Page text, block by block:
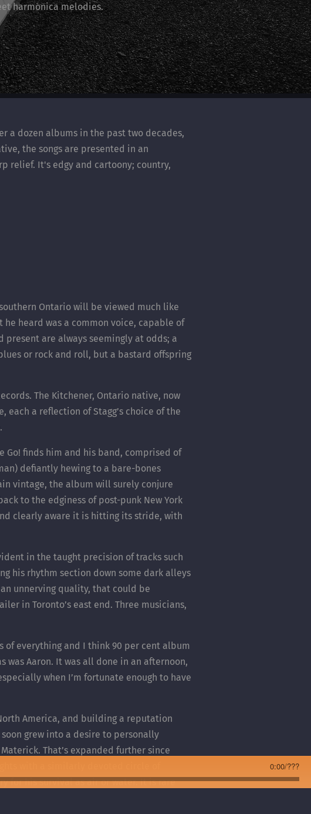
harmonica melodies.
a dozen albums in the past two decades,
the songs are presented in an
relief. It's edgy and cartoony; country,
Ontario will be viewed much like
he heard was a common voice, capable of
are always seemingly at odds; a
or rock and roll, but a bastard offspring
The Kitchener, Ontario native, now
a reflection of Stagg’s choice of the
Go! finds him and his band, comprised of
defiantly hewing to a bare-bones
vintage, the album will surely conjure
to the edginess of post-punk New York
clearly aware it is hitting its stride, with
in the taught precision of tracks such
his rhythm section down some dark alleys
an unnerving quality, that could be
in Toronto’s east end. Three musicians,
of everything and I think 90 per cent album
was Aaron. It was all done in an afternoon,
when I’m fortunate enough to have
America, and building a reputation
grew into a desire to personally
That’s expanded further since
for his survival as air or water. It is rare
0:00/???